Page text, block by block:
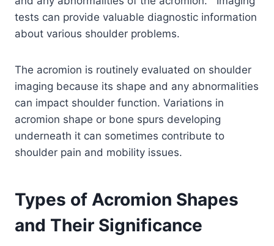
tests can provide valuable diagnostic information
about various shoulder problems.
The acromion is routinely evaluated on shoulder
imaging because its shape and any abnormalities
can impact shoulder function. Variations in
acromion shape or bone spurs developing
underneath it can sometimes contribute to
shoulder pain and mobility issues.
Types of Acromion Shapes
and Their Significance